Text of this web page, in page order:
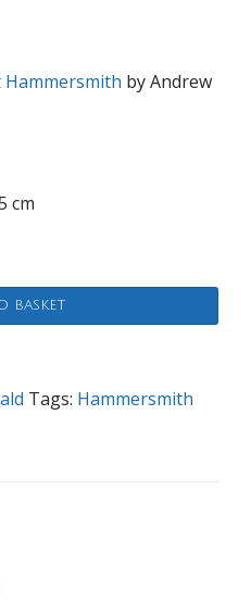
by Andrew
cm
basket
Tags: Hammersmith